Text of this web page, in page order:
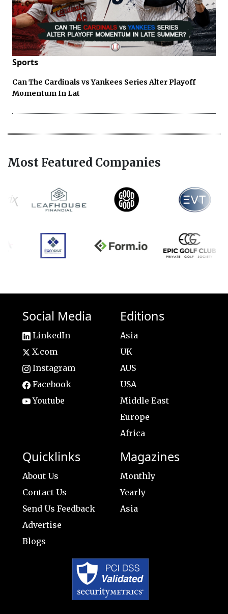
Sports
Can The Cardinals vs Yankees Series Alter Playoff
Momentum In Lat
Most Featured Companies
Social Media
LinkedIn
X.com
Instagram
Facebook
Youtube
Editions
Asia
UK
AUS
USA
Middle East
Europe
Africa
Quicklinks
About Us
Contact Us
Send Us Feedback
Advertise
Blogs
Magazines
Monthly
Yearly
Asia